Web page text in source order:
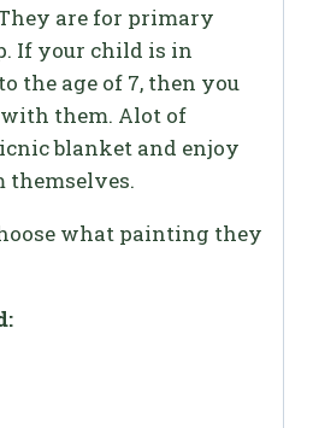
are for primary
If your child is in
the age of 7, then you
them. Alot of
blanket and enjoy
themselves.
what painting they